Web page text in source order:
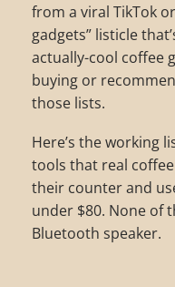
from a viral TikTok
gadgets” listicle
actually-cool coffee
buying or
those lists.
Here’s the working
tools that real
their counter and
under $80. None of
Bluetooth speaker.